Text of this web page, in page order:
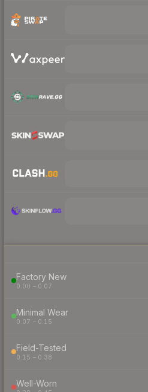
Factory New
0.00 – 0.07
Minimal Wear
0.07 – 0.15
Field-Tested
0.15 – 0.38
Well-Worn